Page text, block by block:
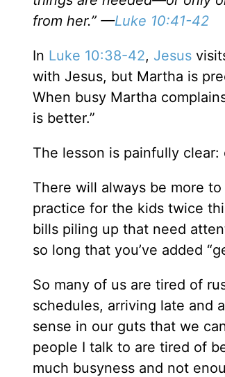
from her.” —Luke 10:41-42
In Luke 10:38-42, Jesus
with Jesus, but Martha is
When busy Martha
is better.”
The lesson is painfully
There will always be more
practice for the kids twice
bills piling up that need
so long that you’ve added
So many of us are tired of
schedules, arriving late and
sense in our guts that we
people I talk to are tired of
much busyness and not